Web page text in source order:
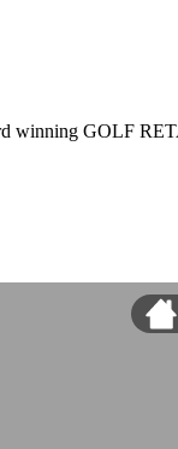
GOLF